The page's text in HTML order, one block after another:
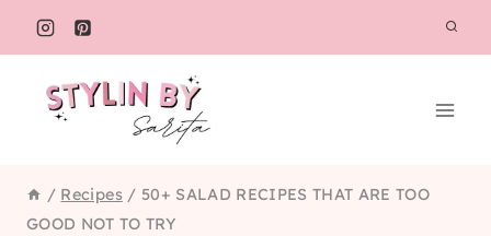
Skip
to
content
/ Recipes / 50+ SALAD RECIPES THAT ARE TOO
GOOD NOT TO TRY